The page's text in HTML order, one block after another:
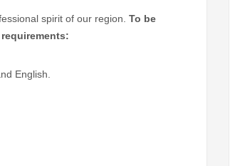
spirit of our region. To be
English.